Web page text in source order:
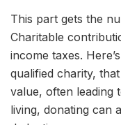
This part gets the
Charitable
income taxes.
qualified charity,
value, often leading
living, donating can